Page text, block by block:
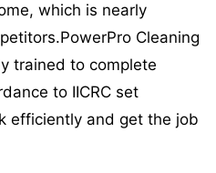
which is nearly
PowerPro Cleaning
trained to complete
to IICRC set
efficiently and get the job